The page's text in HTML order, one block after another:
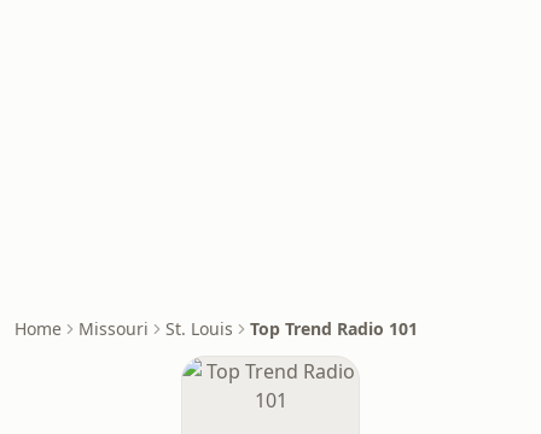
Home Missouri St. Louis Top Trend Radio 101